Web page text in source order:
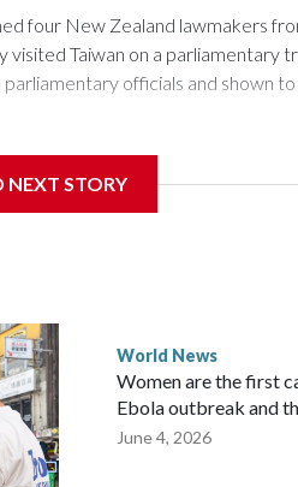
four New Zealand lawmakers
Taiwan on a parliamentary
officials and shown
in Wellington said. Beijing
the demand for an apology,
parliamentarians have done
in a statement.
NEXT STORY
World News
Women are the first
Ebola outbreak and
June 4, 2026